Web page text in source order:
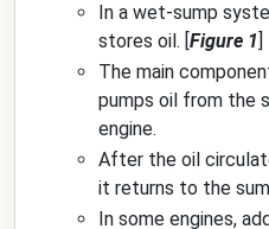
In a wet-sump
stores oil. [Figure 1]
The main
pumps oil from the
engine.
After the oil
it returns to the
In some engines,